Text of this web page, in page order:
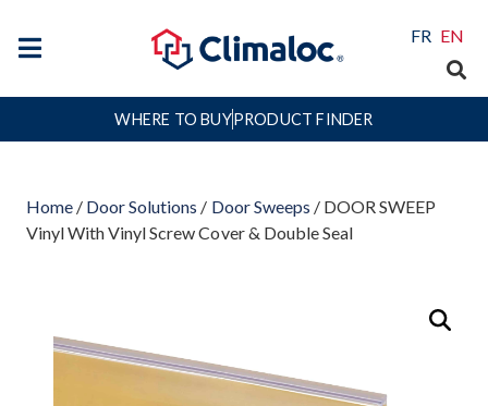
FR EN
WHERE TO BUYPRODUCT FINDER
Home / Door Solutions / Door Sweeps / DOOR SWEEP
Vinyl With Vinyl Screw Cover & Double Seal